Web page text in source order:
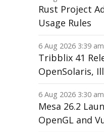
Rust Project
Usage Rules
6 Aug 2026 3:39
Tribblix 41
OpenSolaris,
6 Aug 2026 3:30
Mesa 26.2
OpenGL and